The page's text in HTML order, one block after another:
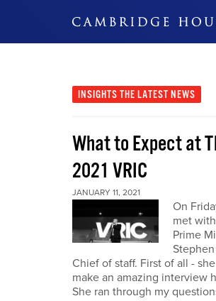
INSIGHTS THE LATEST NEWS
What to Expect at
2021 VRIC
JANUARY 11, 2021
On
met
Prime
Chief of staff. First of all -
make an amazing interview
She ran through my